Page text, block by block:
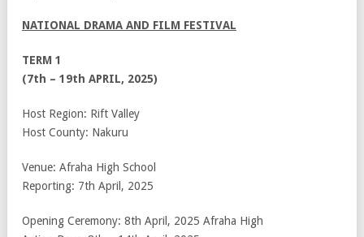
NATIONAL DRAMA AND FILM FESTIVAL
TERM 1
(7th – 19th APRIL, 2025)
Host Region: Rift Valley
Host County: Nakuru
Venue: Afraha High School
Reporting: 7th April, 2025
Opening Ceremony: 8th April, 2025 Afraha High